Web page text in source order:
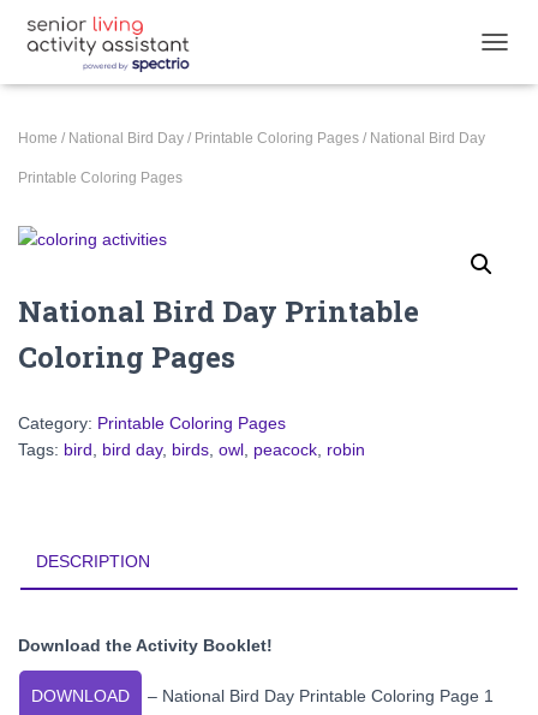
Home / National Bird Day / Printable Coloring Pages / National Bird Day
Printable Coloring Pages
National Bird Day Printable
Coloring Pages
Category: Printable Coloring Pages
Tags: bird bird day, birds owl peacock robin
DESCRIPTION
Download the Activity Booklet!
DOWNLOAD – National Bird Day Printable Coloring Page 1